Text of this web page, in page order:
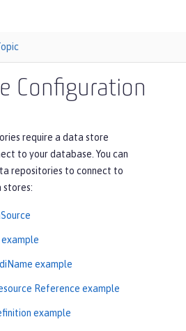
Configuration
require a data store
to your database. You can
repositories to connect to
stores:
example
Reference example
example